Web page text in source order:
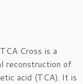
Cross is a
reconstruction of
acid (TCA). It is